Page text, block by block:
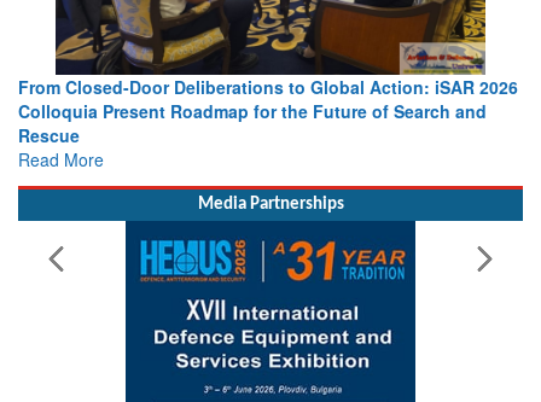
From Closed-Door Deliberations to Global Action: iSAR 2026
Colloquia Present Roadmap for the Future of Search and
Rescue
Read More
Media Partnerships